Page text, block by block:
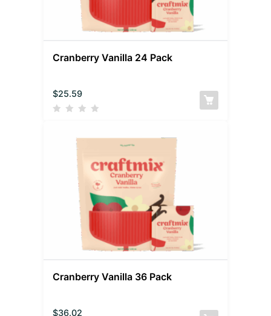
Cranberry Vanilla 24 Pack
$25.59
Cranberry Vanilla 36 Pack
$36.02